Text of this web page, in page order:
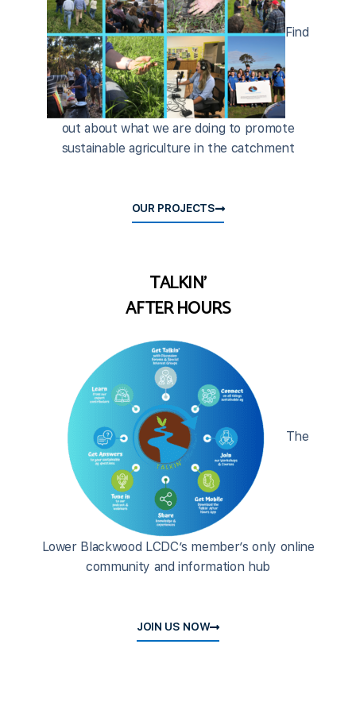
Find
out about what we are doing to promote
sustainable agriculture in the catchment
OUR PROJECTS
TALKIN'
AFTER HOURS
The
Lower Blackwood LCDC’s member’s only online
community and information hub
JOIN US NOW